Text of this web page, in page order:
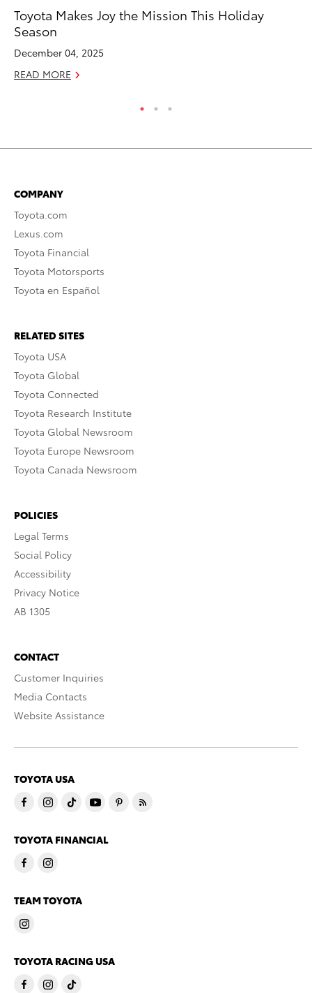
Toyota Makes Joy the Mission This Holiday
Season
December 04, 2025
READ MORE
COMPANY
Toyota.com
Lexus.com
Toyota Financial
Toyota Motorsports
Toyota en Español
RELATED SITES
Toyota USA
Toyota Global
Toyota Connected
Toyota Research Institute
Toyota Global Newsroom
Toyota Europe Newsroom
Toyota Canada Newsroom
POLICIES
Legal Terms
Social Policy
Accessibility
Privacy Notice
AB 1305
CONTACT
Customer Inquiries
Media Contacts
Website Assistance
TOYOTA USA
TOYOTA FINANCIAL
TEAM TOYOTA
TOYOTA RACING USA